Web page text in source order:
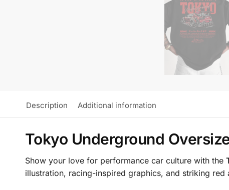
Description Additional information
Tokyo Underground
Show your love for performance car culture with the
illustration, racing-inspired graphics, and striking